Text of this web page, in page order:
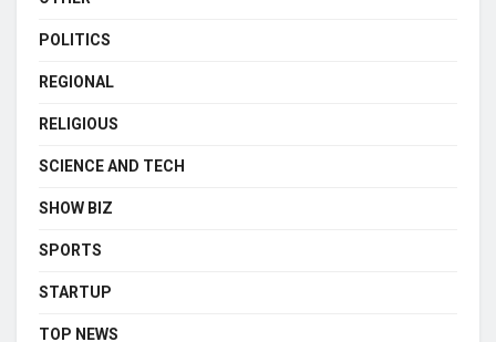
POLITICS
REGIONAL
RELIGIOUS
SCIENCE AND TECH
SHOW BIZ
SPORTS
STARTUP
TOP NEWS